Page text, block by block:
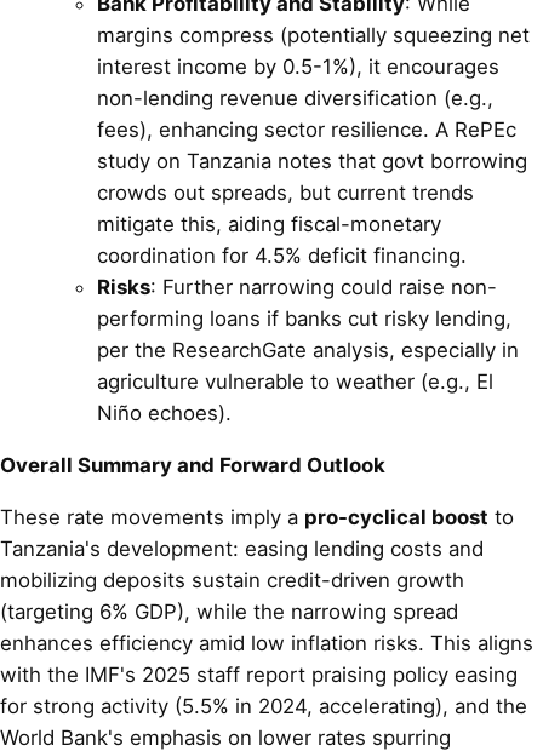
margins compress (potentially squeezing net
interest income by 0.5-1%), it encourages
non-lending revenue diversification (e.g.,
fees), enhancing sector resilience. A RePEc
study on Tanzania notes that govt borrowing
crowds out spreads, but current trends
mitigate this, aiding fiscal-monetary
coordination for 4.5% deficit financing.
Risks: Further narrowing could raise non-
performing loans if banks cut risky lending,
per the ResearchGate analysis, especially in
agriculture vulnerable to weather (e.g., El
Niño echoes).
Overall Summary and Forward Outlook
These rate movements imply a pro-cyclical boost to
Tanzania's development: easing lending costs and
mobilizing deposits sustain credit-driven growth
(targeting 6% GDP), while the narrowing spread
enhances efficiency amid low inflation risks. This aligns
with the IMF's 2025 staff report praising policy easing
for strong activity (5.5% in 2024, accelerating), and the
World Bank's emphasis on lower rates spurring